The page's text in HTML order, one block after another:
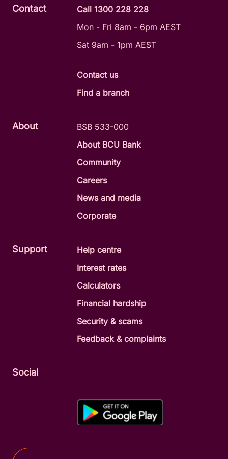
About
BSB 533-000
About BCU Bank
Community
Careers
News and media
Corporate
Support
Help centre
Interest rates
Calculators
Financial hardship
Security & scams
Feedback & complaints
Contact
Call 1300 228 228
Mon - Fri 8am - 6pm AEST
Sat 9am - 1pm AEST
Contact us
Find a branch
Social